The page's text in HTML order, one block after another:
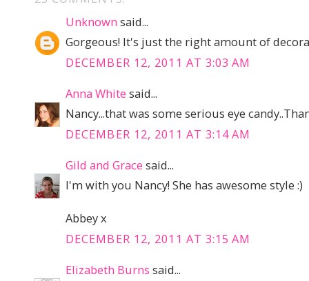
Unknown said...
Gorgeous! It's just the right amount of
DECEMBER 12, 2011 AT 3:03 AM
Anna White said...
Nancy...that was some serious eye
DECEMBER 12, 2011 AT 3:14 AM
Gild and Grace said...
I'm with you Nancy! She has awesome style :)
Abbey x
DECEMBER 12, 2011 AT 3:15 AM
Elizabeth Burns said...